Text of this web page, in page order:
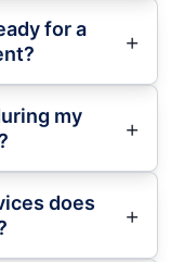
for a
my
does